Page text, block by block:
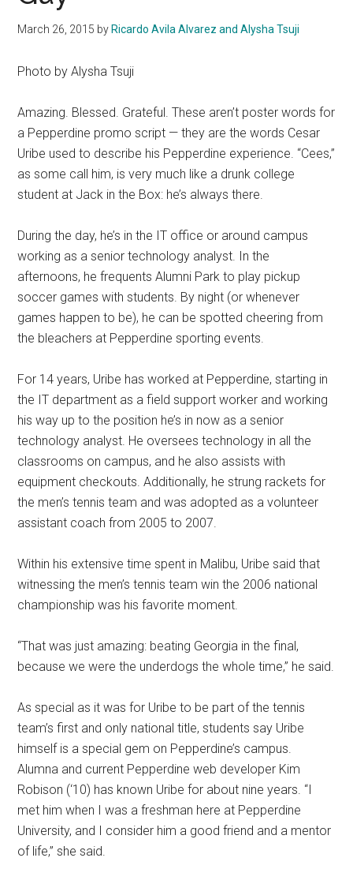
March 26, 2015 by Ricardo Avila Alvarez and Alysha Tsuji
Photo by Alysha Tsuji
Amazing. Blessed. Grateful. These aren’t poster words for
a Pepperdine promo script — they are the words Cesar
Uribe used to describe his Pepperdine experience. “Cees,”
as some call him, is very much like a drunk college
student at Jack in the Box: he’s always there.
During the day, he’s in the IT office or around campus
working as a senior technology analyst. In the
afternoons, he frequents Alumni Park to play pickup
soccer games with students. By night (or whenever
games happen to be), he can be spotted cheering from
the bleachers at Pepperdine sporting events.
For 14 years, Uribe has worked at Pepperdine, starting in
the IT department as a field support worker and working
his way up to the position he’s in now as a senior
technology analyst. He oversees technology in all the
classrooms on campus, and he also assists with
equipment checkouts. Additionally, he strung rackets for
the men’s tennis team and was adopted as a volunteer
assistant coach from 2005 to 2007.
Within his extensive time spent in Malibu, Uribe said that
witnessing the men’s tennis team win the 2006 national
championship was his favorite moment.
“That was just amazing: beating Georgia in the final,
because we were the underdogs the whole time,” he said.
As special as it was for Uribe to be part of the tennis
team’s first and only national title, students say Uribe
himself is a special gem on Pepperdine’s campus.
Alumna and current Pepperdine web developer Kim
Robison (‘10) has known Uribe for about nine years. “I
met him when I was a freshman here at Pepperdine
University, and I consider him a good friend and a mentor
of life,” she said.